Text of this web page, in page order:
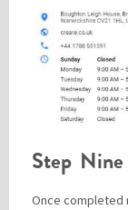
Step
Once completed